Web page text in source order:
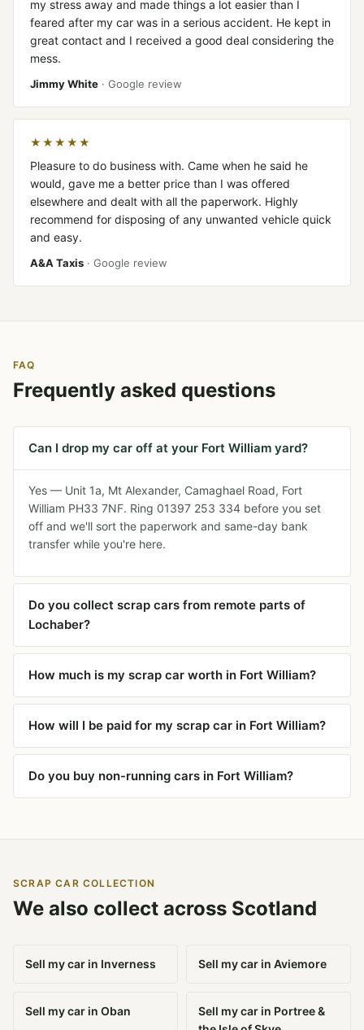
my stress away and made things a lot easier than I
feared after my car was in a serious accident. He kept in
great contact and I received a good deal considering the
mess.
Jimmy White · Google review
★★★★★
Pleasure to do business with. Came when he said he
would, gave me a better price than I was offered
elsewhere and dealt with all the paperwork. Highly
recommend for disposing of any unwanted vehicle quick
and easy.
A&A Taxis · Google review
FAQ
Frequently asked questions
Can I drop my car off at your Fort William yard?
Yes — Unit 1a, Mt Alexander, Camaghael Road, Fort
William PH33 7NF. Ring 01397 253 334 before you set
off and we'll sort the paperwork and same-day bank
transfer while you're here.
Do you collect scrap cars from remote parts of
Lochaber?
How much is my scrap car worth in Fort William?
How will I be paid for my scrap car in Fort William?
Do you buy non-running cars in Fort William?
SCRAP CAR COLLECTION
We also collect across Scotland
Sell my car in Inverness Sell my car in Aviemore
Sell my car in Oban
Sell my car in Portree &